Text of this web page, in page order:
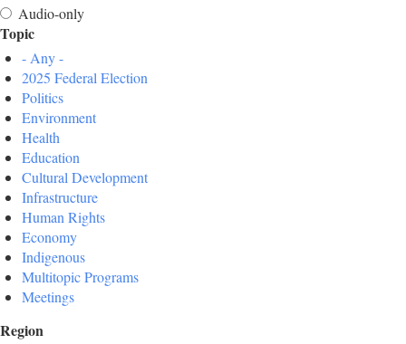
Audio-only
Topic
- Any -
2025 Federal Election
Politics
Environment
Health
Education
Cultural Development
Infrastructure
Human Rights
Economy
Indigenous
Multitopic Programs
Meetings
Region